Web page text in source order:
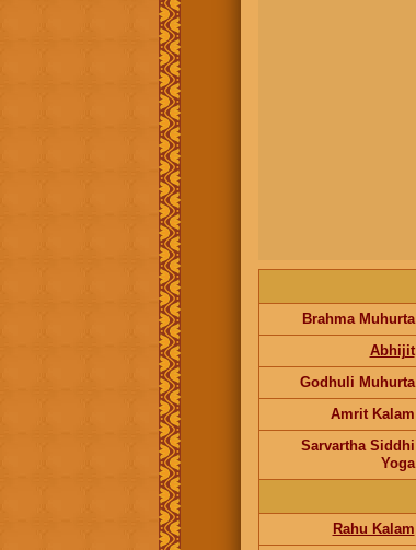
Brahma Muhurta
Abhijit
Godhuli Muhurta
Amrit Kalam
Sarvartha Siddhi
Yoga
Rahu Kalam